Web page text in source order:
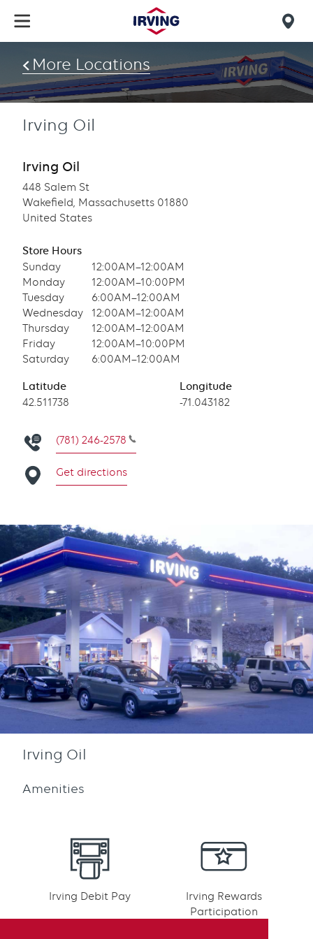
main
content
find
us
More Locations
Irving Oil
Irving Oil
448 Salem St
Wakefield, Massachusetts 01880
United States
Store Hours
Sunday
12:00AM–12:00AM
Monday
12:00AM–10:00PM
Tuesday
6:00AM–12:00AM
Wednesday
12:00AM–12:00AM
Thursday
12:00AM–12:00AM
Friday
12:00AM–10:00PM
Saturday
6:00AM–12:00AM
Latitude
Latitude
42.511738
Longitude
Longitude
-71.043182
(781) 246-2578
Get directions
Irving Oil
Amenities
Irving Debit Pay
Irving Rewards
Participation